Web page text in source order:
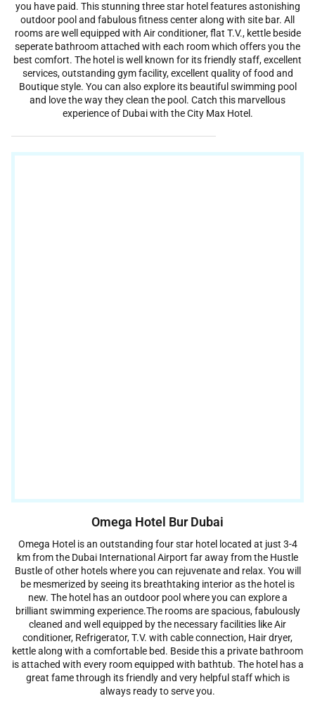
you have paid. This stunning three star hotel features astonishing
outdoor pool and fabulous fitness center along with site bar. All
rooms are well equipped with Air conditioner, flat T.V., kettle beside
seperate bathroom attached with each room which offers you the
best comfort. The hotel is well known for its friendly staff, excellent
services, outstanding gym facility, excellent quality of food and
Boutique style. You can also explore its beautiful swimming pool
and love the way they clean the pool. Catch this marvellous
experience of Dubai with the City Max Hotel.
Omega Hotel Bur Dubai
Omega Hotel is an outstanding four star hotel located at just 3-4
km from the Dubai International Airport far away from the Hustle
Bustle of other hotels where you can rejuvenate and relax. You will
be mesmerized by seeing its breathtaking interior as the hotel is
new. The hotel has an outdoor pool where you can explore a
brilliant swimming experience.The rooms are spacious, fabulously
cleaned and well equipped by the necessary facilities like Air
conditioner, Refrigerator, T.V. with cable connection, Hair dryer,
kettle along with a comfortable bed. Beside this a private bathroom
is attached with every room equipped with bathtub. The hotel has a
great fame through its friendly and very helpful staff which is
always ready to serve you.